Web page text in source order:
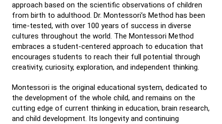
approach based on the scientific observations of children
from birth to adulthood. Dr. Montessori’s Method has been
time-tested, with over 100 years of success in diverse
cultures throughout the world. The Montessori Method
embraces a student-centered approach to education that
encourages students to reach their full potential through
creativity, curiosity, exploration, and independent thinking.
Montessori is the original educational system, dedicated to
the development of the whole child, and remains on the
cutting edge of current thinking in education, brain research,
and child development. Its longevity and continuing